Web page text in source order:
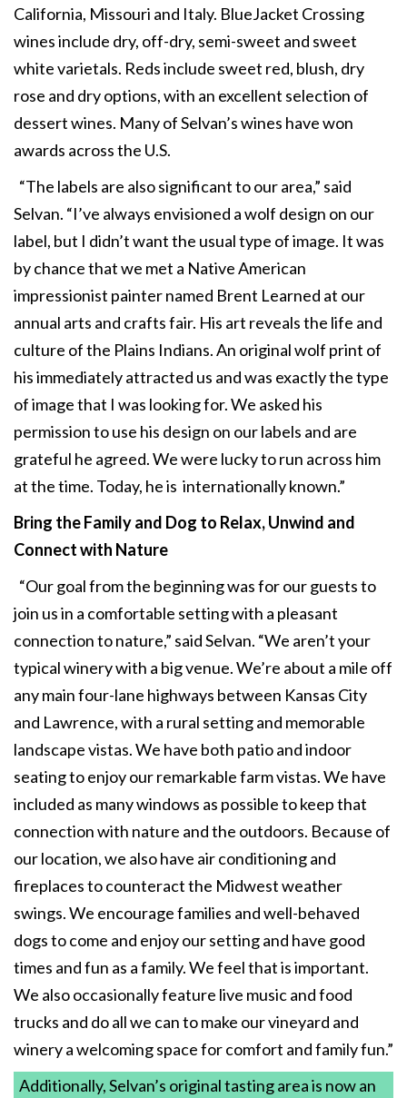
California, Missouri and Italy. BlueJacket Crossing
wines include dry, off-dry, semi-sweet and sweet
white varietals. Reds include sweet red, blush, dry
rose and dry options, with an excellent selection of
dessert wines. Many of Selvan’s wines have won
awards across the U.S.
“The labels are also significant to our area,” said
Selvan. “I’ve always envisioned a wolf design on our
label, but I didn’t want the usual type of image. It was
by chance that we met a Native American
impressionist painter named Brent Learned at our
annual arts and crafts fair. His art reveals the life and
culture of the Plains Indians. An original wolf print of
his immediately attracted us and was exactly the type
of image that I was looking for. We asked his
permission to use his design on our labels and are
grateful he agreed. We were lucky to run across him
at the time. Today, he is internationally known.”
Bring the Family and Dog to Relax,Unwind and
Connect with Nature
“Our goal from the beginning was for our guests to
join us in a comfortable setting with a pleasant
connection to nature,” said Selvan. “We aren’t your
typical winery with a big venue. We’re about a mile off
any main four-lane highways between Kansas City
and Lawrence, with a rural setting and memorable
landscape vistas. We have both patio and indoor
seating to enjoy our remarkable farm vistas. We have
included as many windows as possible to keep that
connection with nature and the outdoors. Because of
our location, we also have air conditioning and
fireplaces to counteract the Midwest weather
swings. We encourage families and well-behaved
dogs to come and enjoy our setting and have good
times and fun as a family. We feel that is important.
We also occasionally feature live music and food
trucks and do all we can to make our vineyard and
winery a welcoming space for comfort and family fun.”
Additionally, Selvan’s original tasting area is now an